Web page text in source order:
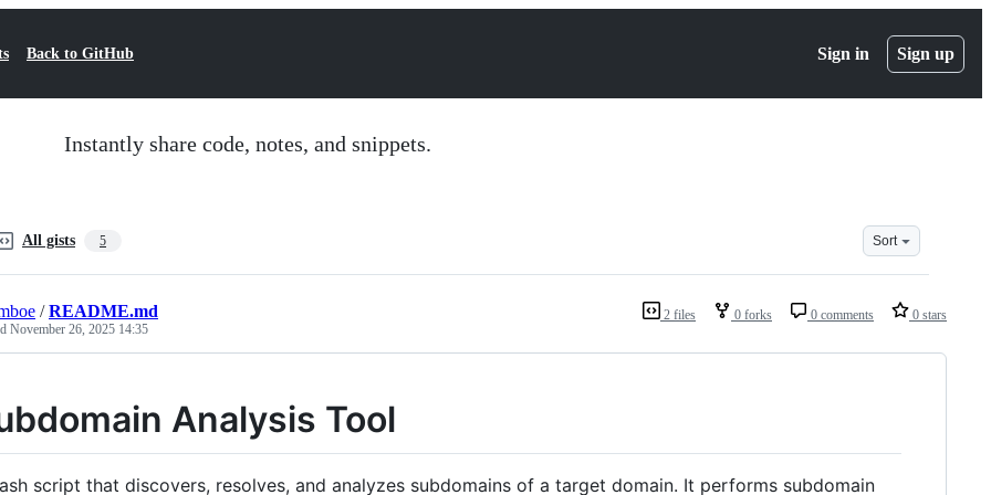
Back to GitHub Sign in Sign up
Instantly share code, notes, and snippets.
All gists 5 Sort
2 files 0 forks 0 comments 0 stars
/README.md
November 26, 2025 14:35
Analysis Tool
script that discovers, resolves, and analyzes subdomains of a target domain. It performs subdomain